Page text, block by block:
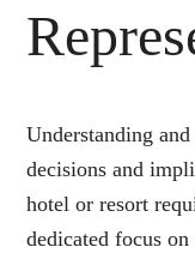
Understanding
decisions and
hotel or resort
dedicated focus